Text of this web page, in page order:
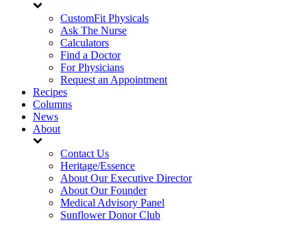
CustomFit Physicals
Ask The Nurse
Calculators
Find a Doctor
For Physicians
Request an Appointment
Recipes
Columns
News
About
Contact Us
Heritage/Essence
About Our Executive Director
About Our Founder
Medical Advisory Panel
Sunflower Donor Club